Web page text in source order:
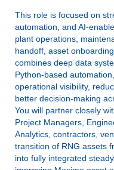
This role is focused on
automation, and AI-
plant operations,
handoff, asset
combines deep data
Python-based
operational visibility,
better decision-making
You will partner closely
Project Managers,
Analytics, contractors,
transition of RNG assets
into fully integrated